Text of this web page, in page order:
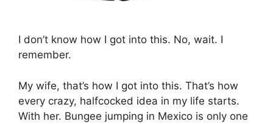
I don’t know how I got into this. No, wait. I
remember.
My wife, that’s how I got into this. That’s how
every crazy, halfcocked idea in my life starts.
With her. Bungee jumping in Mexico is only one